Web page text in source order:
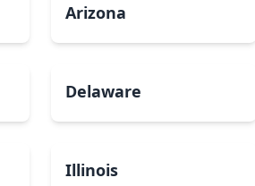
Arizona
Delaware
Illinois